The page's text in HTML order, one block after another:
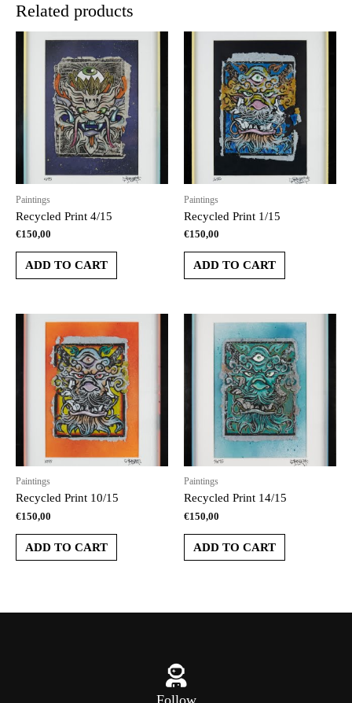
Related products
Paintings
Recycled Print 4/15
€150,00
ADD TO CART
Paintings
Recycled Print 1/15
€150,00
ADD TO CART
Paintings
Recycled Print 10/15
€150,00
ADD TO CART
Paintings
Recycled Print 14/15
€150,00
ADD TO CART
Follow